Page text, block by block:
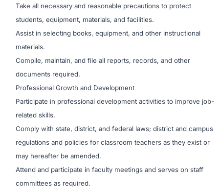
Take all necessary and reasonable precautions to protect
students, equipment, materials, and facilities.
Assist in selecting books, equipment, and other instructional
materials.
Compile, maintain, and file all reports, records, and other
documents required.
Professional Growth and Development
Participate in professional development activities to improve job-
related skills.
Comply with state, district, and federal laws; district and campus
regulations and policies for classroom teachers as they exist or
may hereafter be amended.
Attend and participate in faculty meetings and serves on staff
committees as required.